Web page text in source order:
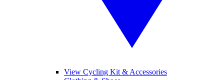
View Cycling Kit & Accessories